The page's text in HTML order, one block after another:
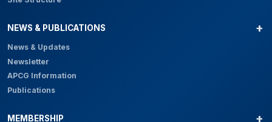
NEWS & PUBLICATIONS
News & Updates
Newsletter
APCG Information
Publications
MEMBERSHIP